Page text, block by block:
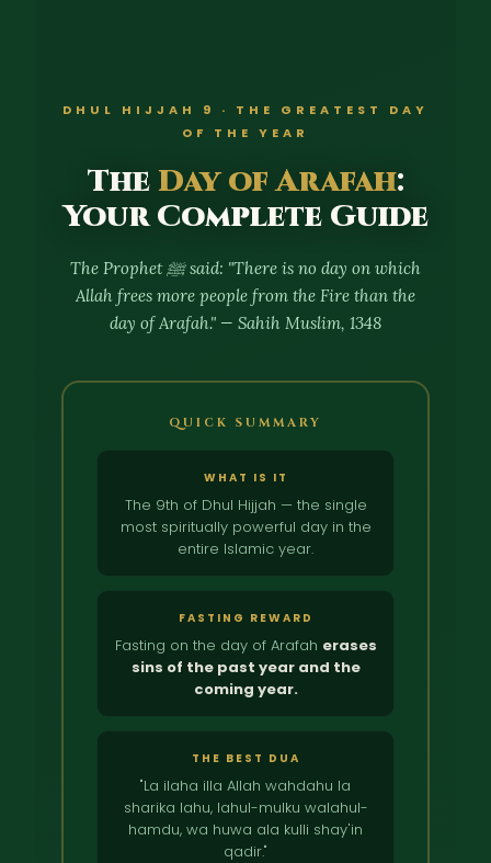
DHUL HIJJAH 9 · THE GREATEST DAY
OF THE YEAR
TheDay of Arafah:
Your Complete Guide
The Prophet ﷺ said: "There is no day on which
Allah frees more people from the Fire than the
day of Arafah." — Sahih Muslim, 1348
QUICK SUMMARY
WHAT IS IT
The 9th of Dhul Hijjah — the single
most spiritually powerful day in the
entire Islamic year.
FASTING REWARD
Fasting on the day of Arafah erases
sins of the past year and the
coming year.
THE BEST DUA
"La ilaha illa Allah wahdahu la
sharika lahu, lahul-mulku walahul-
hamdu, wa huwa ala kulli shay'in
qadir."